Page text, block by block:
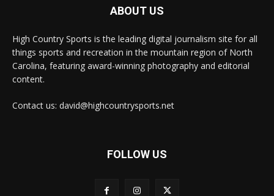
ABOUT US
High Country Sports is the leading digital journalism site for all
things sports and recreation in the mountain region of North
Carolina, featuring award-winning photography and editorial
content.
Contact us: david@highcountrysports.net
FOLLOW US